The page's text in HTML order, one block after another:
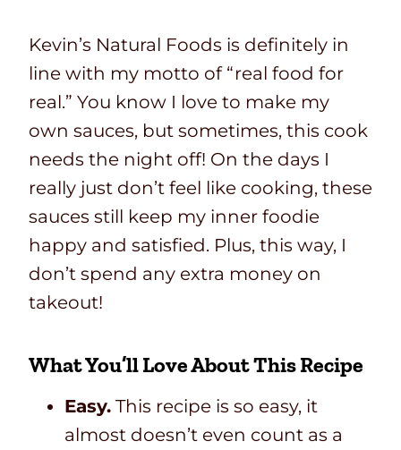
Kevin’s Natural Foods is definitely in
line with my motto of “real food for
real.” You know I love to make my
own sauces, but sometimes, this cook
needs the night off! On the days I
really just don’t feel like cooking, these
sauces still keep my inner foodie
happy and satisfied. Plus, this way, I
don’t spend any extra money on
takeout!
What You’ll Love About This Recipe
Easy. This recipe is so easy, it
almost doesn’t even count as a